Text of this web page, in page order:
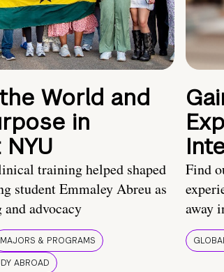
World and
in
training helped shaped
student Emmaley Abreu as
and advocacy
MAJORS & PROGRAMS
ABROAD
Find
away